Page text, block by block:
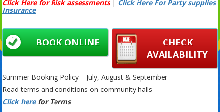
Click Here for Risk assessments| Click Here For Party supplies
Insurance
CHECK
AVAILABILITY
BOOK ONLINE
Summer Booking Policy – July, August & September
Read terms and conditions on community halls
Click here for Terms